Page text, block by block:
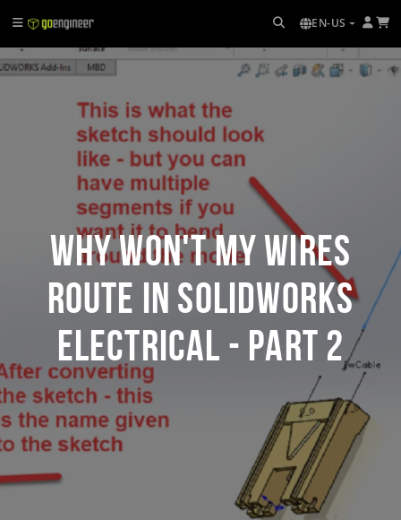
EN-US
Why Won't my Wires
Route in SOLIDWORKS
Electrical - Part 2